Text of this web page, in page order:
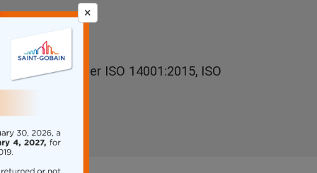
×
certified under ISO 14001:2015, ISO